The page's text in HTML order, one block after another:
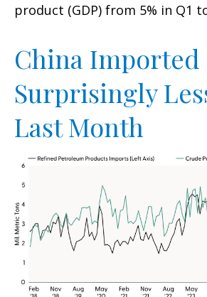
product (GDP) from 5% in Q1
China Imported
Surprisingly
Last Month